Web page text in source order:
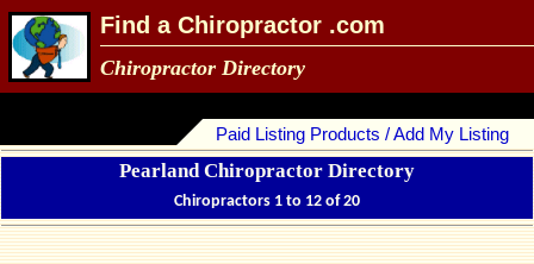
Find a Chiropractor .com
Chiropractor Directory
Paid Listing Products / Add My Listing
Pearland Chiropractor Directory
Chiropractors 1 to 12 of 20